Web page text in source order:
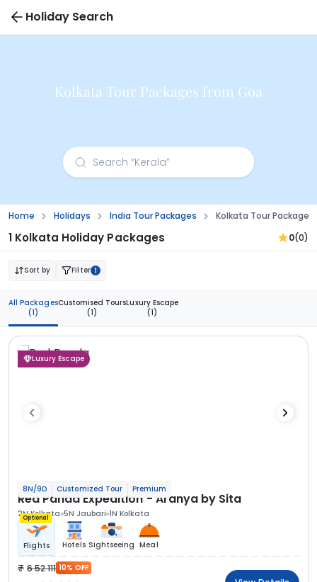
Holiday Search
Kolkata Tour Packages from Goa
Home Holidays India Tour Packages Kolkata Tour Packages
1 Kolkata Holiday Packages 0(0)
Sort by Filter 1
All Packages
(1)
Customised Tours
(1)
Luxury Escape
(1)
Luxury Escape
8N/9D Customized Tour Premium
Red Panda Expedition - Aranya by Sita
2N Kolkata 5N Jaubari 1N Kolkata
Optional
Flights Hotels Sightseeing Meal
6 52 111 10% OFF